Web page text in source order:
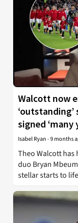
Walcott now
‘outstanding’
signed ‘many
Isabel Ryan-9 months
Theo Walcott has
duo Bryan
stellar starts to